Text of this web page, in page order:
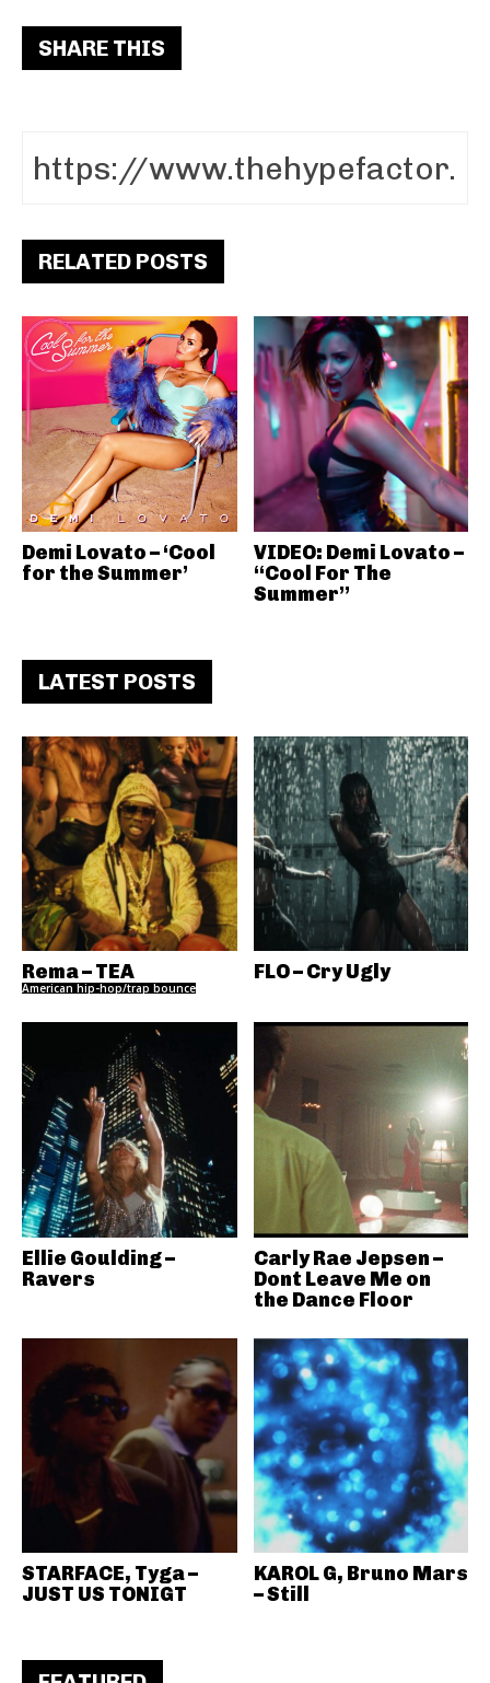
SHARE THIS
RELATED POSTS
Demi Lovato – ‘Cool
for the Summer’
VIDEO: Demi Lovato –
“Cool For The
Summer”
LATEST POSTS
Rema – TEA
American hip-hop/trap bounce
FLO – Cry Ugly
Ellie Goulding –
Ravers
Carly Rae Jepsen –
Dont Leave Me on
the Dance Floor
STARFACE, Tyga –
JUST US TONIGT
KAROL G, Bruno Mars
– Still